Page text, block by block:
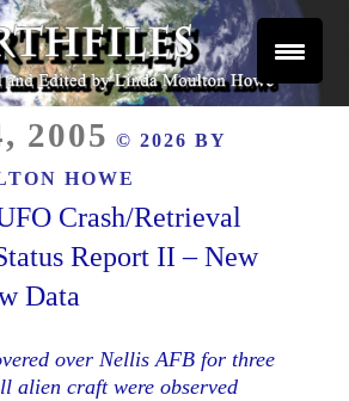
2005 © 2026 BY
HOWE
Crash/Retrieval
Report II – New
Data
over Nellis AFB for three
alien craft were observed